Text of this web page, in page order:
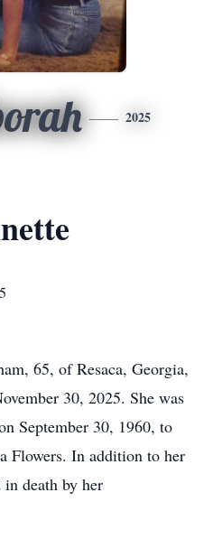
2025
65, of Resaca, Georgia,
30, 2025. She was
September 30, 1960, to
Flowers. In addition to her
in death by her